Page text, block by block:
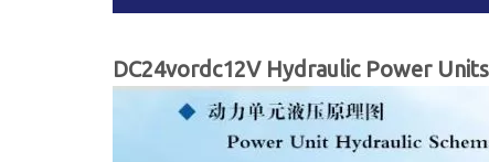
DC24vordc12V Hydraulic Power Units